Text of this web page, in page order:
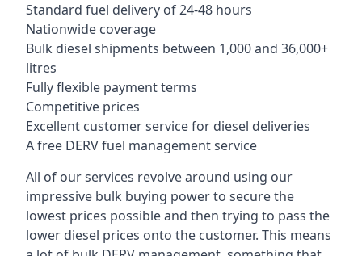
Standard fuel delivery of 24-48 hours
Nationwide coverage
Bulk diesel shipments between 1,000 and 36,000+
litres
Fully flexible payment terms
Competitive prices
Excellent customer service for diesel deliveries
A free DERV fuel management service
All of our services revolve around using our
impressive bulk buying power to secure the
lowest prices possible and then trying to pass the
lower diesel prices onto the customer. This means